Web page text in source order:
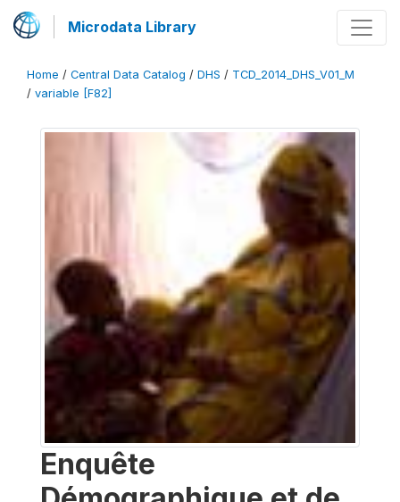
Microdata Library
Home / Central Data Catalog / DHS / TCD_2014_DHS_V01_M
/ variable [F82]
Enquête